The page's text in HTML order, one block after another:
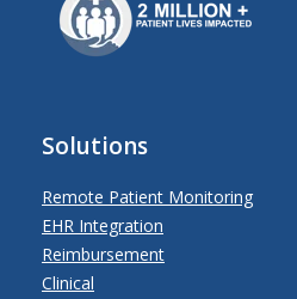
Solutions
Remote Patient Monitoring
EHR Integration
Reimbursement
Clinical